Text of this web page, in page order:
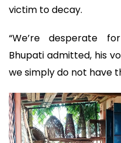
victim to decay.
“We’re desperate
Bhupati admitted, his
we simply do not have